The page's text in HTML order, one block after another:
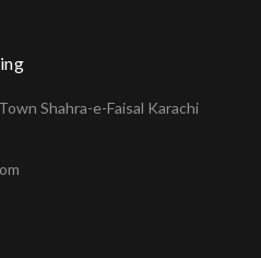
Shahra-e-Faisal Karachi